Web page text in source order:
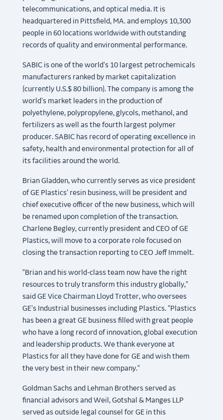
telecommunications, and optical media. It is
headquartered in Pittsfield, MA. and employs 10,300
people in 60 locations worldwide with outstanding
records of quality and environmental performance.
SABIC is one of the world's 10 largest petrochemicals
manufacturers ranked by market capitalization
(currently U.S.$ 80 billion). The company is among the
world's market leaders in the production of
polyethylene, polypropylene, glycols, methanol, and
fertilizers as well as the fourth largest polymer
producer. SABIC has record of operating excellence in
safety, health and environmental protection for all of
its facilities around the world.
Brian Gladden, who currently serves as vice president
of GE Plastics' resin business, will be president and
chief executive officer of the new business, which will
be renamed upon completion of the transaction.
Charlene Begley, currently president and CEO of GE
Plastics, will move to a corporate role focused on
closing the transaction reporting to CEO Jeff Immelt.
"Brian and his world-class team now have the right
resources to truly transform this industry globally,"
said GE Vice Chairman Lloyd Trotter, who oversees
GE's Industrial businesses including Plastics. "Plastics
has been a great GE business filled with great people
who have a long record of innovation, global execution
and leadership products. We thank everyone at
Plastics for all they have done for GE and wish them
the very best in their new company."
Goldman Sachs and Lehman Brothers served as
financial advisors and Weil, Gotshal & Manges LLP
served as outside legal counsel for GE in this